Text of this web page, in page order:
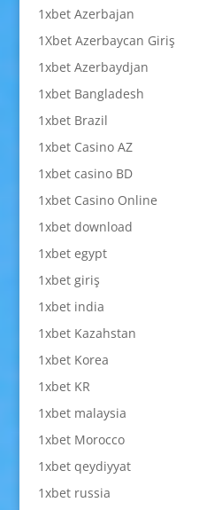
1xbet Azerbajan
1Xbet Azerbaycan Giriş
1xbet Azerbaydjan
1xbet Bangladesh
1xbet Brazil
1xbet Casino AZ
1xbet casino BD
1xbet Casino Online
1xbet download
1xbet egypt
1xbet giriş
1xbet india
1xbet Kazahstan
1xbet Korea
1xbet KR
1xbet malaysia
1xbet Morocco
1xbet qeydiyyat
1xbet russia